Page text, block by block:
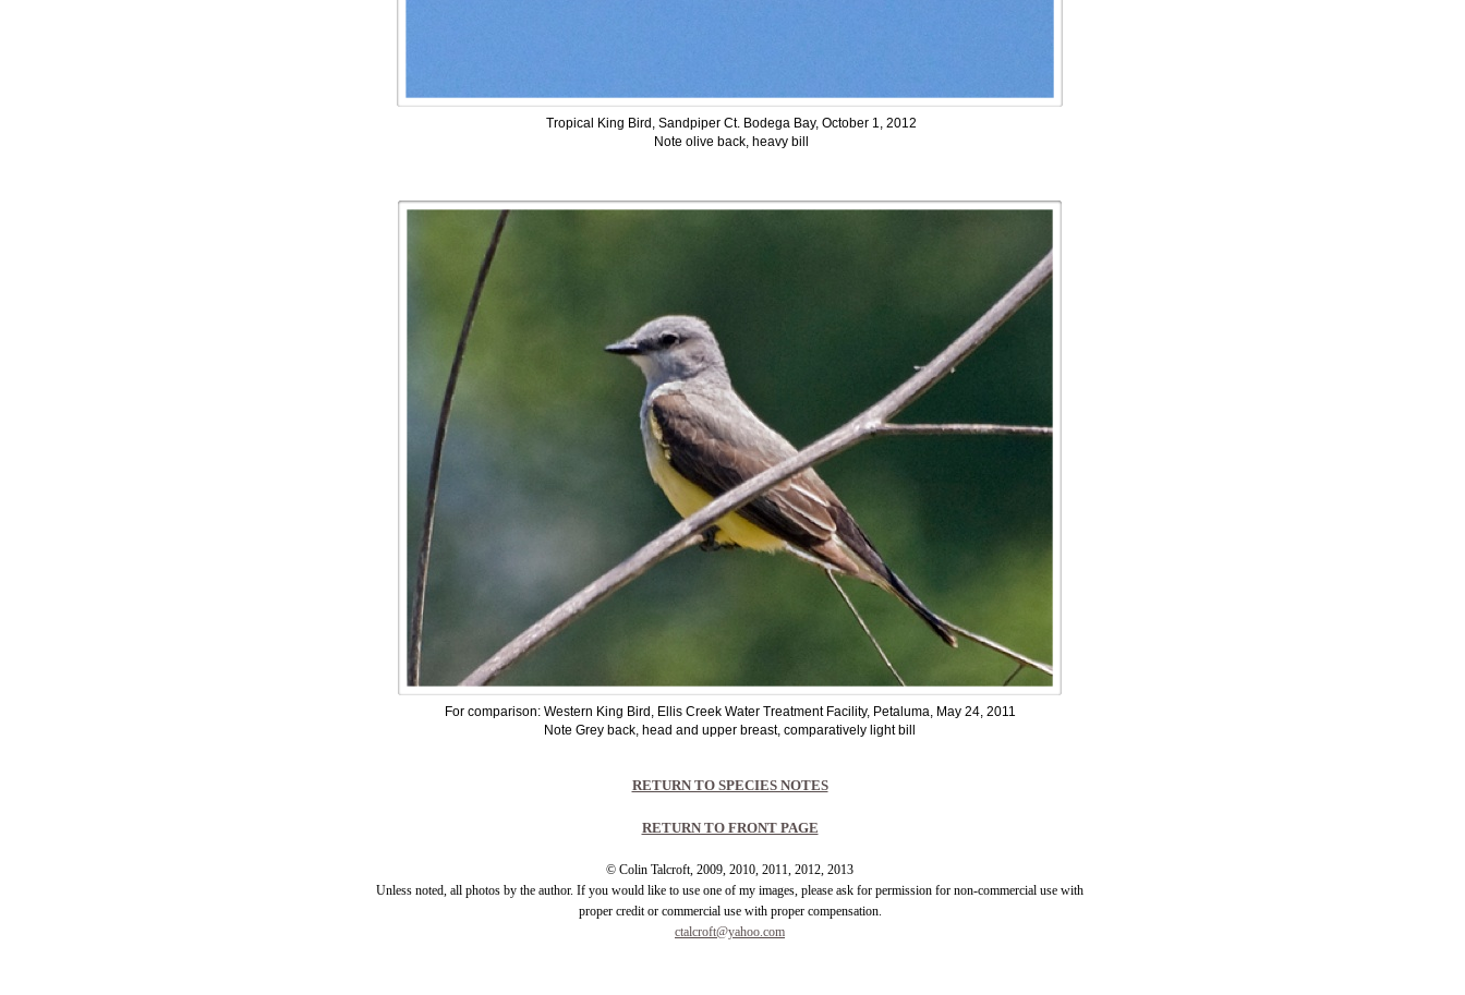
RETURN TO SPECIES NOTES
RETURN TO FRONT PAGE
© Colin Talcroft, 2009, 2010, 2011, 2012, 2013
Unless noted, all photos by the author. If you would like to use one of my images, please ask for permission for non-commercial use with
proper credit or commercial use with proper compensation.
ctalcroft@yahoo.com
Tropical King Bird, Sandpiper Ct. Bodega Bay, October 1, 2012
Note olive back, heavy bill
For comparison: Western King Bird, Ellis Creek Water Treatment Facility, Petaluma, May 24, 2011
Note Grey back, head and upper breast, comparatively light bill